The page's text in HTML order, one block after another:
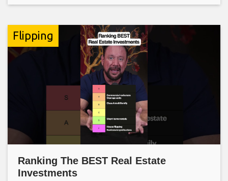
Flipping
Ranking The BEST Real Estate
Investments